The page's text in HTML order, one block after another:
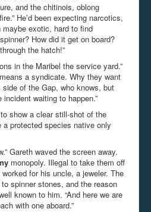
and the chitinois, oblong
He’d been expecting narcotics,
exotic, hard to find
How did it get on board?
the hatch!”
in the Maribel the service yard.”
a syndicate. Why they want
of the Gap, who knows, but
waiting to happen.”
show a clear still-shot of the
a protected species native only
Gareth waved the screen away.
monopoly. Illegal to take them off
worked for his uncle, a jeweler. The
spinner stones, and the reason
known to him. “And here we are
with one aboard.”